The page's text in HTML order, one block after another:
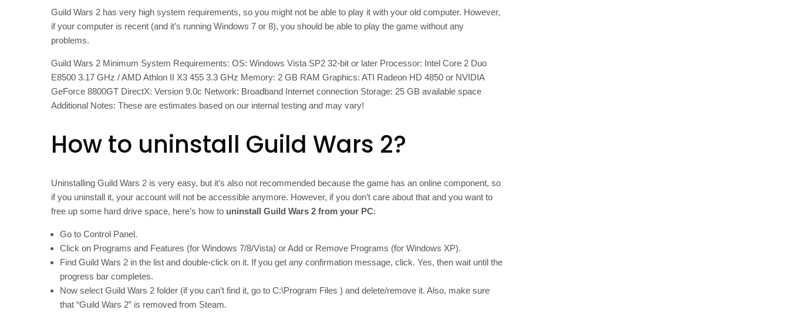
Guild Wars 2 has very high system requirements, so you might not be able to play it with your old computer. However,
if your computer is recent (and it’s running Windows 7 or 8), you should be able to play the game without any
problems.
Guild Wars 2 Minimum System Requirements: OS: Windows Vista SP2 32-bit or later Processor: Intel Core 2 Duo
E8500 3.17 GHz / AMD Athlon II X3 455 3.3 GHz Memory: 2 GB RAM Graphics: ATI Radeon HD 4850 or NVIDIA
GeForce 8800GT DirectX: Version 9.0c Network: Broadband Internet connection Storage: 25 GB available space
Additional Notes: These are estimates based on our internal testing and may vary!
How to uninstall Guild Wars 2?
Uninstalling Guild Wars 2 is very easy, but it’s also not recommended because the game has an online component, so
if you uninstall it, your account will not be accessible anymore. However, if you don’t care about that and you want to
free up some hard drive space, here’s how to uninstall Guild Wars 2 from your PC:
Go to Control Panel.
Click on Programs and Features (for Windows 7/8/Vista) or Add or Remove Programs (for Windows XP).
Find Guild Wars 2 in the list and double-click on it. If you get any confirmation message, click. Yes, then wait until the
progress bar completes.
Now select Guild Wars 2 folder (if you can’t find it, go to C:\Program Files ) and delete/remove it. Also, make sure
that “Guild Wars 2” is removed from Steam.